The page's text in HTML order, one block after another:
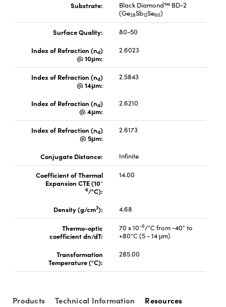
Components
Substrate:
Black Diamond™ BD-2
(Ge28Sb12Se60)
Surface Quality:
80-50
Index of Refraction (nd)
@ 10μm:
2.6023
Index of Refraction (nd)
@ 14μm:
2.5843
Index of Refraction (nd)
@ 4μm:
2.6210
Index of Refraction (nd)
@ 5μm:
2.6173
Conjugate Distance: Infinite
Coefficient of Thermal
Expansion CTE (10-
6/°C):
14.00
Density (g/cm3): 4.68
Thermo-optic
coefficient dn/dT:
70 x 10-6/°C from -40° to
+80°C (5 - 14 μm)
Transformation
Temperature (°C):
285.00
Products Technical Information Resources